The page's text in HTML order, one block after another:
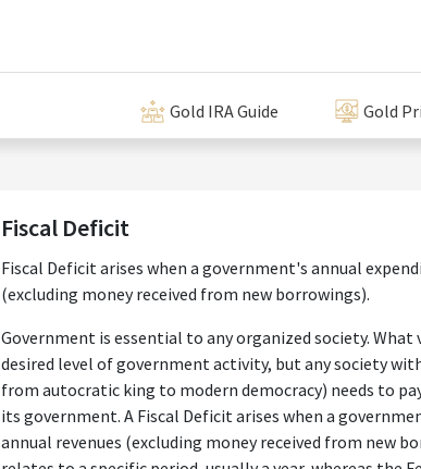
Gold IRA Guide Gold
Fiscal Deficit
Fiscal Deficit arises when a government's annual
(excluding money received from new borrowings).
Government is essential to any organized society.
desired level of government activity, but any society
from autocratic king to modern democracy) needs to
its government. A Fiscal Deficit arises when a
annual revenues (excluding money received from new